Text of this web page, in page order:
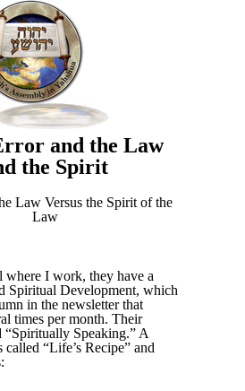
and the Law
the Spirit
Law Versus the Spirit of the
Law
where I work, they have a
Spiritual Development, which
in the newsletter that
times per month. Their
“Spiritually Speaking.” A
called “Life’s Recipe” and